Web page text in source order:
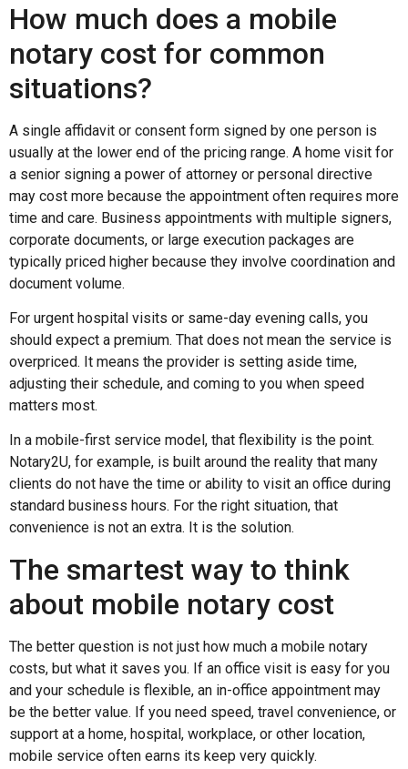
How much does a mobile
notary cost for common
situations?
A single affidavit or consent form signed by one person is
usually at the lower end of the pricing range. A home visit for
a senior signing a power of attorney or personal directive
may cost more because the appointment often requires more
time and care. Business appointments with multiple signers,
corporate documents, or large execution packages are
typically priced higher because they involve coordination and
document volume.
For urgent hospital visits or same-day evening calls, you
should expect a premium. That does not mean the service is
overpriced. It means the provider is setting aside time,
adjusting their schedule, and coming to you when speed
matters most.
In a mobile-first service model, that flexibility is the point.
Notary2U, for example, is built around the reality that many
clients do not have the time or ability to visit an office during
standard business hours. For the right situation, that
convenience is not an extra. It is the solution.
The smartest way to think
about mobile notary cost
The better question is not just how much a mobile notary
costs, but what it saves you. If an office visit is easy for you
and your schedule is flexible, an in-office appointment may
be the better value. If you need speed, travel convenience, or
support at a home, hospital, workplace, or other location,
mobile service often earns its keep very quickly.